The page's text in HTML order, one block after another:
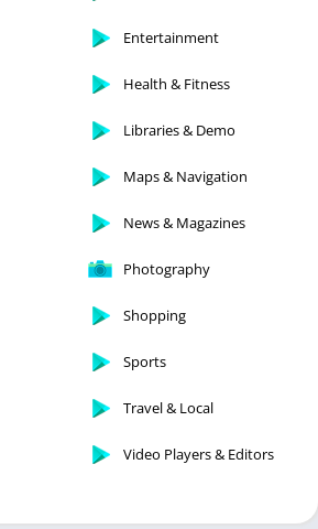
Entertainment
Health & Fitness
Libraries & Demo
Maps & Navigation
News & Magazines
Photography
Shopping
Sports
Travel & Local
Video Players & Editors